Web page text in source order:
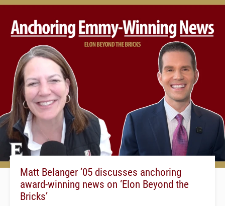
Matt Belanger ’05 discusses anchoring
award-winning news on ‘Elon Beyond the
Bricks’